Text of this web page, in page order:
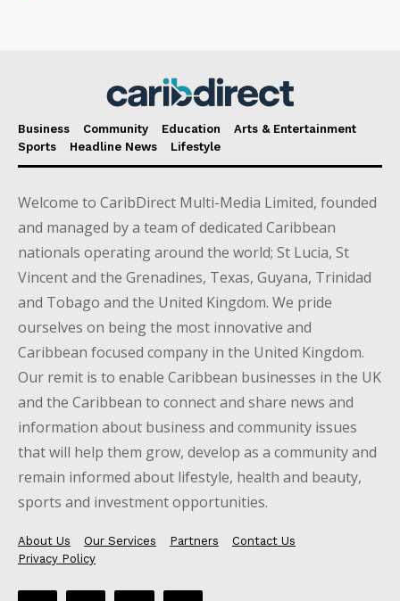
Business Community Education
Arts & Entertainment
Sports
Headline News Lifestyle
Welcome to CaribDirect Multi-Media Limited, founded
and managed by a team of dedicated Caribbean
nationals operating around the world; St Lucia, St
Vincent and the Grenadines, Texas, Guyana, Trinidad
and Tobago and the United Kingdom. We pride
ourselves on being the most innovative and
Caribbean focused company in the United Kingdom.
Our remit is to enable Caribbean businesses in the UK
and the Caribbean to connect and share news and
information about business and community issues
that will help them grow, develop as a community and
remain informed about lifestyle, health and beauty,
sports and investment opportunities.
About Us Our Services Partners
Contact Us
Privacy Policy